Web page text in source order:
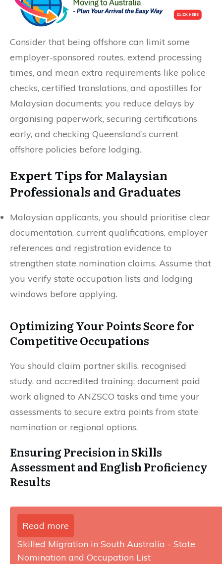
Consider that being offshore can limit some
employer-sponsored routes, extend processing
times, and mean extra requirements like police
checks, certified translations, and apostilles for
Malaysian documents; you reduce delays by
organising paperwork, securing certifications
early, and checking Queensland’s current
offshore policies before lodging.
Expert Tips for Malaysian
Professionals and Graduates
Malaysian applicants, you should prioritise clear
documentation, current qualifications, employer
references and registration evidence to
strengthen state nomination claims. Assume that
you verify state occupation lists and lodging
windows before applying.
Optimizing Your Points Score for
Competitive Occupations
You should claim partner skills, recognised
study, and accredited training; document paid
work aligned to ANZSCO tasks and time your
assessments to secure extra points from state
nomination or regional options.
Ensuring Precision in Skills
Assessment and English Proficiency
Results
Read more
Skilled Migration in South Australia - State
Nomination and Occupation List